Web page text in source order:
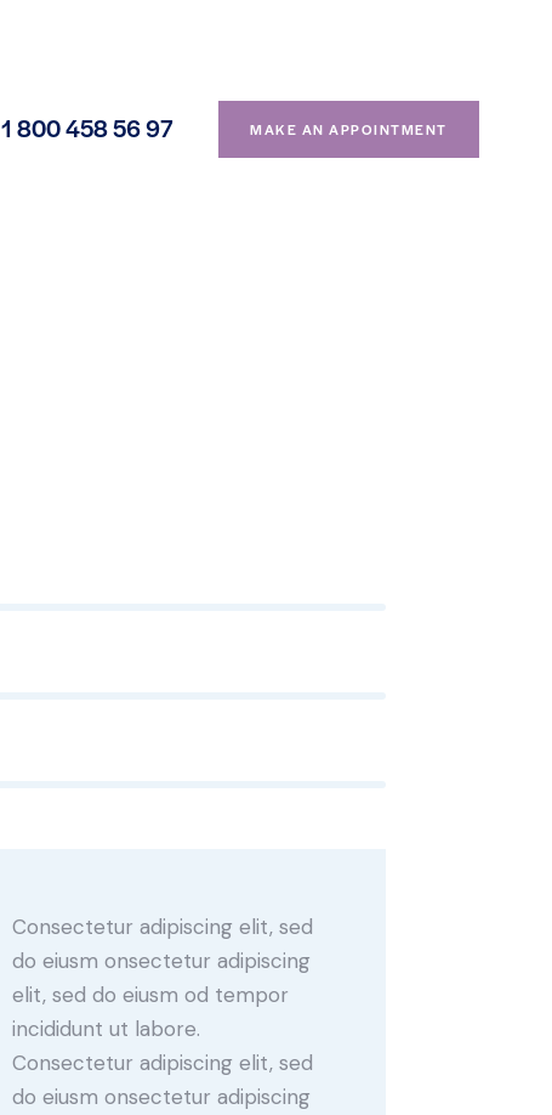
1 800 458 56 97 MAKE AN APPOINTMENT
Consectetur adipiscing elit, sed
do eiusm onsectetur adipiscing
elit, sed do eiusm od tempor
incididunt ut labore.
Consectetur adipiscing elit, sed
do eiusm onsectetur adipiscing